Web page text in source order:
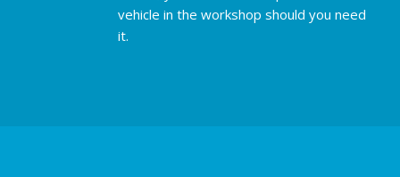
vehicle in the workshop should you need
it.